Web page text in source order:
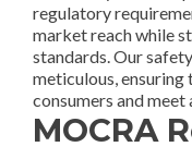
regulatory
market reach while
standards. Our
meticulous,
consumers and
MOCRA